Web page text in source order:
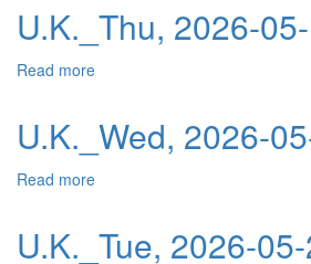
U.K._Thu, 2026-
Read more
U.K._Wed, 2026-
Read more
U.K._Tue, 2026-